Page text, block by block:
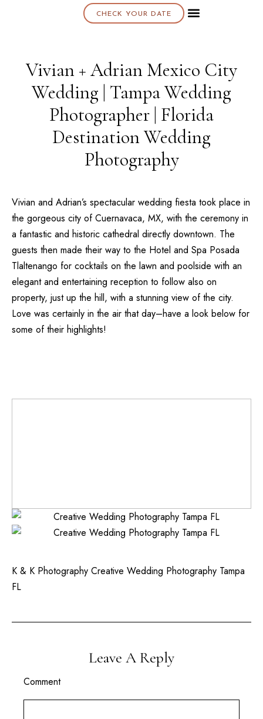
CHECK YOUR DATE
Vivian + Adrian Mexico City
Wedding | Tampa Wedding
Photographer | Florida
Destination Wedding
Photography
Vivian and Adrian’s spectacular wedding fiesta took place in
the gorgeous city of Cuernavaca, MX, with the ceremony in
a fantastic and historic cathedral directly downtown. The
guests then made their way to the Hotel and Spa Posada
Tlaltenango for cocktails on the lawn and poolside with an
elegant and entertaining reception to follow also on
property, just up the hill, with a stunning view of the city.
Love was certainly in the air that day–have a look below for
some of their highlights!
K & K Photography Creative Wedding Photography Tampa
FL
Leave A Reply
Comment